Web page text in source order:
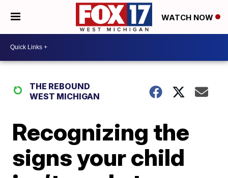
WATCH NOW
THE REBOUND
WEST MICHIGAN
Recognizing the
signs your child